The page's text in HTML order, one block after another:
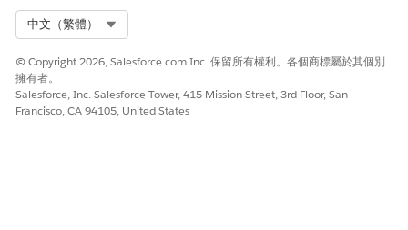
Details in the Contact Center
此文章是否解決您的問題？
請讓我們知道，以便我們改進！
中文（繁體）
© Copyright 2026, Salesforce.com Inc. 保留所有權利。各個商標屬於其個別
擁有者。
Salesforce, Inc. Salesforce Tower, 415 Mission Street, 3rd Floor, San
Francisco, CA 94105, United States